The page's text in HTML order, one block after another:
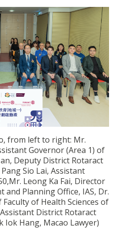
from left to right: Mr.
Governor (Area 1) of
Deputy District Rotaract
Sio Lai, Assistant
Leong Ka Fai, Director
Planning Office, IAS, Dr.
of Health Sciences of
District Rotaract
Iok Hang, Macao Lawyer)